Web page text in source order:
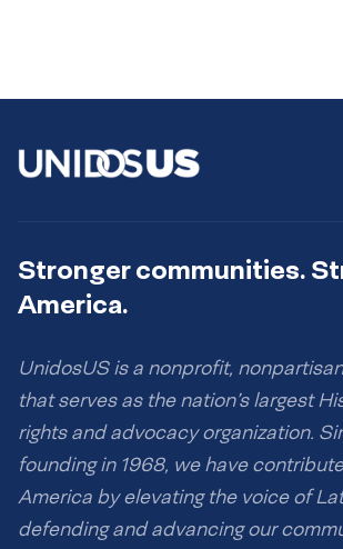
Stronger communities.
America.
UnidosUS is a nonprofit,
that serves as the nation’s largest
rights and advocacy organization.
founding in 1968, we have
America by elevating the voice of
defending and advancing our